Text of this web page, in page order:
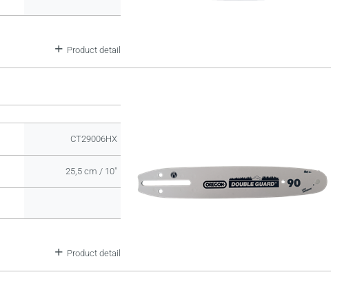
Product detail
CT29006HX
25,5 cm / 10"
Product detail